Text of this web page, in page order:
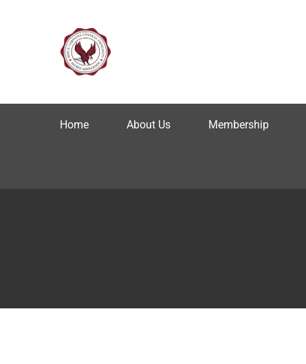
Home About Us Membership